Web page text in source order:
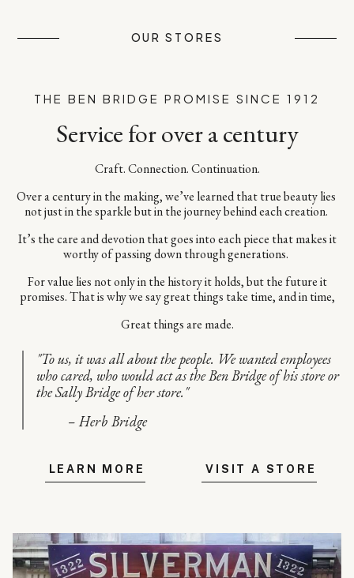
OUR STORES
THE BEN BRIDGE PROMISE SINCE 1912
Service for over a century
Craft. Connection. Continuation.​
Over a century in the making, we’ve learned that true beauty lies ​
not just in the sparkle but in the journey behind each creation. ​
It’s the care and devotion that goes into each piece​ that makes it
worthy of passing down through generations. ​
For value lies not only in the history it holds, but the future it
promises.​ That is why we say great things take time, and in time,​
Great things are made.
"To us, it was all about the people. We wanted employees
who cared, who would act as the Ben Bridge of his store or
the Sally Bridge of her store."
– Herb Bridge
LEARN MORE VISIT A STORE